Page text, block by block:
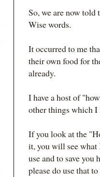
So, we are now told
Wise words.
It occurred to me
their own food for
already.
I have a host of
other things which I
If you look at the
it, you will see what
use and to save
please do use that